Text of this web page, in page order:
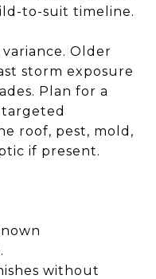
to-suit timeline.
Older
storm exposure
Plan for a
roof, pest, mold,
if present.
without